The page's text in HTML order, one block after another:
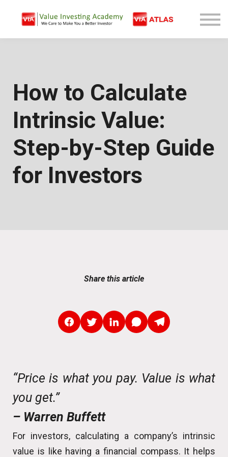
Free Company Analysis
Contact
How to Calculate
Intrinsic Value:
Step-by-Step Guide
for Investors
Share this article
“Price is what you pay. Value is what
you get.”
– Warren Buffett
For investors, calculating a company’s intrinsic
value is like having a financial compass. It helps